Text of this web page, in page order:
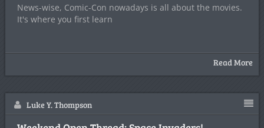
News-wise, Comic-Con nowadays is all about the movies.
It's where you first learn
Read More
Luke Y. Thompson